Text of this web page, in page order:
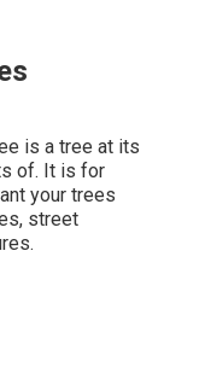
is a tree at its
of. It is for
your trees
street